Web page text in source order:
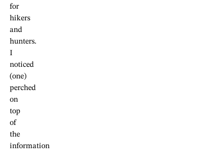
for
hikers
and
hunters.
I
noticed
(one)
perched
on
top
of
the
information